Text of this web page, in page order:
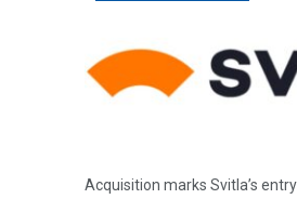
Acquisition marks Svitla’s